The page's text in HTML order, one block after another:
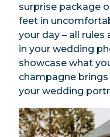
surprise package
feet in
your day – all
in your wedding
showcase what
champagne
your wedding